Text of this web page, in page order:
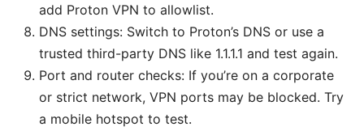
add Proton VPN to allowlist.
DNS settings: Switch to Proton’s DNS or use a
trusted third-party DNS like 1.1.1.1 and test again.
Port and router checks: If you’re on a corporate
or strict network, VPN ports may be blocked. Try
a mobile hotspot to test.